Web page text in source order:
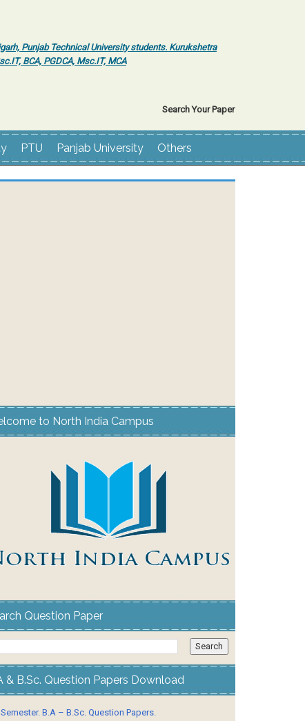
Punjab Technical University students. Kurukshetra
BCA, PGDCA, Msc.IT, MCA
Search Your Paper
PTU Panjab University Others
to North India Campus
Question Paper
& B.Sc. Question Papers Download
B.A – B.Sc. Question Papers.